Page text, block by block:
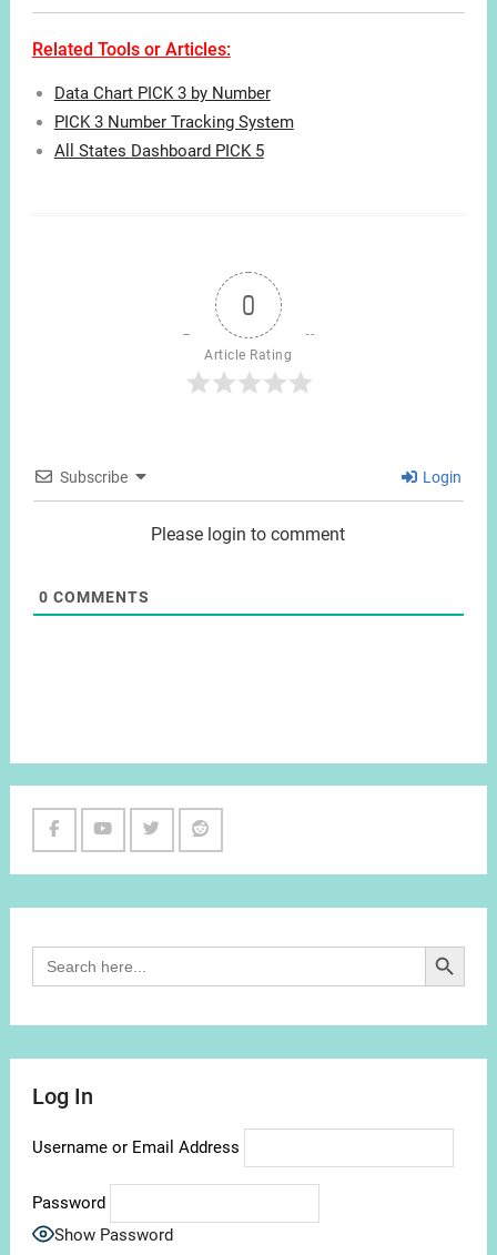
Related Tools or Articles:
Data Chart PICK 3 by Number
PICK 3 Number Tracking System
All States Dashboard PICK 5
0
Article Rating
Subscribe Login
Please login to comment
0 COMMENTS
Search
for:
Search Button
Log In
Username or Email Address
Password
Show Password